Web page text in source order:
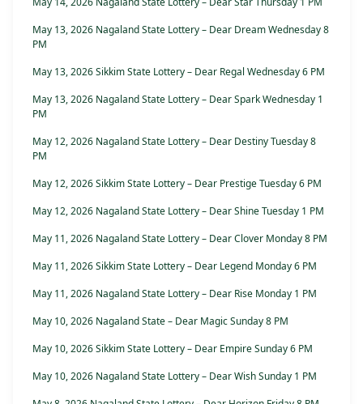
May 13, 2026 Nagaland State Lottery – Dear Dream Wednesday 8
PM
May 13, 2026 Sikkim State Lottery – Dear Regal Wednesday 6 PM
May 13, 2026 Nagaland State Lottery – Dear Spark Wednesday 1
PM
May 12, 2026 Nagaland State Lottery – Dear Destiny Tuesday 8
PM
May 12, 2026 Sikkim State Lottery – Dear Prestige Tuesday 6 PM
May 12, 2026 Nagaland State Lottery – Dear Shine Tuesday 1 PM
May 11, 2026 Nagaland State Lottery – Dear Clover Monday 8 PM
May 11, 2026 Sikkim State Lottery – Dear Legend Monday 6 PM
May 11, 2026 Nagaland State Lottery – Dear Rise Monday 1 PM
May 10, 2026 Nagaland State – Dear Magic Sunday 8 PM
May 10, 2026 Sikkim State Lottery – Dear Empire Sunday 6 PM
May 10, 2026 Nagaland State Lottery – Dear Wish Sunday 1 PM